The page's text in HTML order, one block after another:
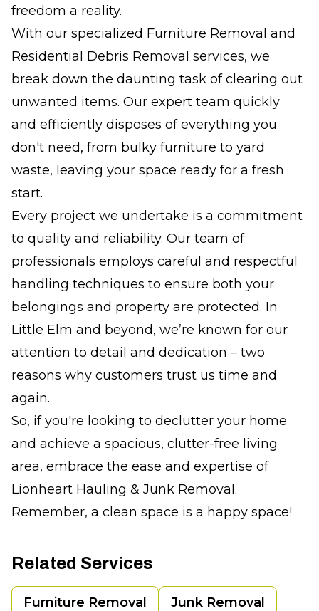
freedom a reality.
With our specialized Furniture Removal and
Residential Debris Removal services, we
break down the daunting task of clearing out
unwanted items. Our expert team quickly
and efficiently disposes of everything you
don't need, from bulky furniture to yard
waste, leaving your space ready for a fresh
start.
Every project we undertake is a commitment
to quality and reliability. Our team of
professionals employs careful and respectful
handling techniques to ensure both your
belongings and property are protected. In
Little Elm and beyond, we’re known for our
attention to detail and dedication – two
reasons why customers trust us time and
again.
So, if you're looking to declutter your home
and achieve a spacious, clutter-free living
area, embrace the ease and expertise of
Lionheart Hauling & Junk Removal.
Remember, a clean space is a happy space!
Related Services
Furniture Removal Junk Removal